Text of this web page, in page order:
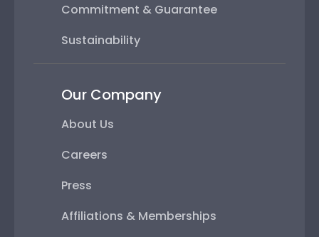
Commitment & Guarantee
Sustainability
Our Company
About Us
Careers
Press
Affiliations & Memberships